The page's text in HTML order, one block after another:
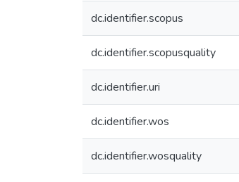
dc.identifier.scopus
dc.identifier.scopusquality
dc.identifier.uri
dc.identifier.wos
dc.identifier.wosquality